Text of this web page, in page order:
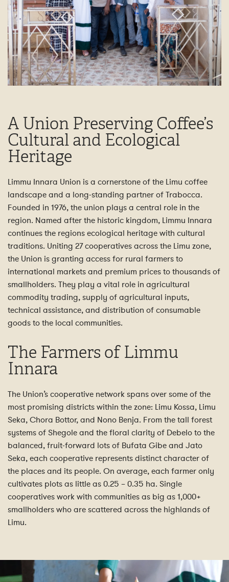
A Union Preserving Coffee’s
Cultural and Ecological
Heritage
Limmu Innara Union is a cornerstone of the Limu coffee
landscape and a long-standing partner of Trabocca.
Founded in 1976, the union plays a central role in the
region. Named after the historic kingdom, Limmu Innara
continues the regions ecological heritage with cultural
traditions. Uniting 27 cooperatives across the Limu zone,
the Union is granting access for rural farmers to
international markets and premium prices to thousands of
smallholders. They play a vital role in agricultural
commodity trading, supply of agricultural inputs,
technical assistance, and distribution of consumable
goods to the local communities.
The Farmers of Limmu
Innara
The Union’s cooperative network spans over some of the
most promising districts within the zone: Limu Kossa, Limu
Seka, Chora Bottor, and Nono Benja. From the tall forest
systems of Shegole and the floral clarity of Debelo to the
balanced, fruit-forward lots of Bufata Gibe and Jato
Seka, each cooperative represents distinct character of
the places and its people. On average, each farmer only
cultivates plots as little as 0.25 – 0.35 ha. Single
cooperatives work with communities as big as 1,000+
smallholders who are scattered across the highlands of
Limu.